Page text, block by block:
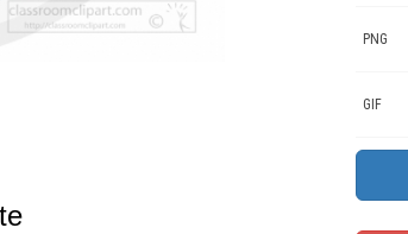
PNG
GIF